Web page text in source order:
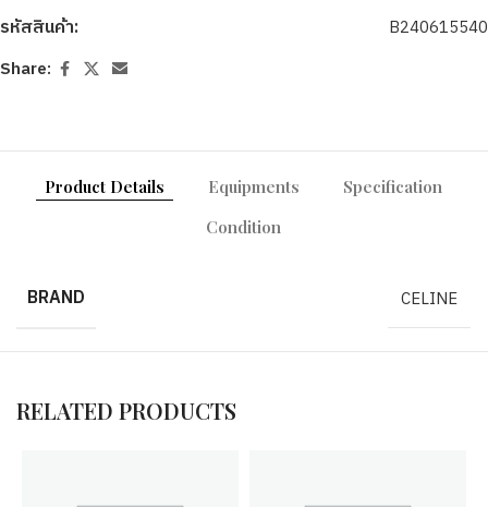
รหัสสินค้า:
B240615540
Share:
Product Details Equipments
Specification
Condition
BRAND CELINE
RELATED PRODUCTS